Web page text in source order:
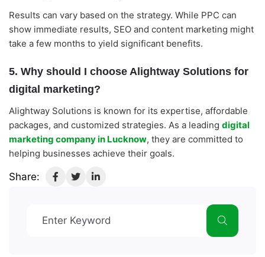
Results can vary based on the strategy. While PPC can
show immediate results, SEO and content marketing might
take a few months to yield significant benefits.
5. Why should I choose Alightway Solutions for
digital marketing?
Alightway Solutions is known for its expertise, affordable
packages, and customized strategies. As a leading digital
marketing company in Lucknow, they are committed to
helping businesses achieve their goals.
Share: